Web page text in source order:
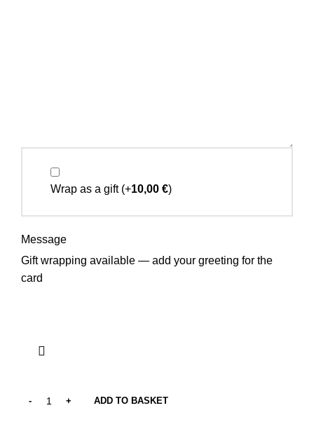
Wrap as a gift (+10,00 €)
Message
Gift wrapping available — add your greeting for the
card
ADD TO BASKET